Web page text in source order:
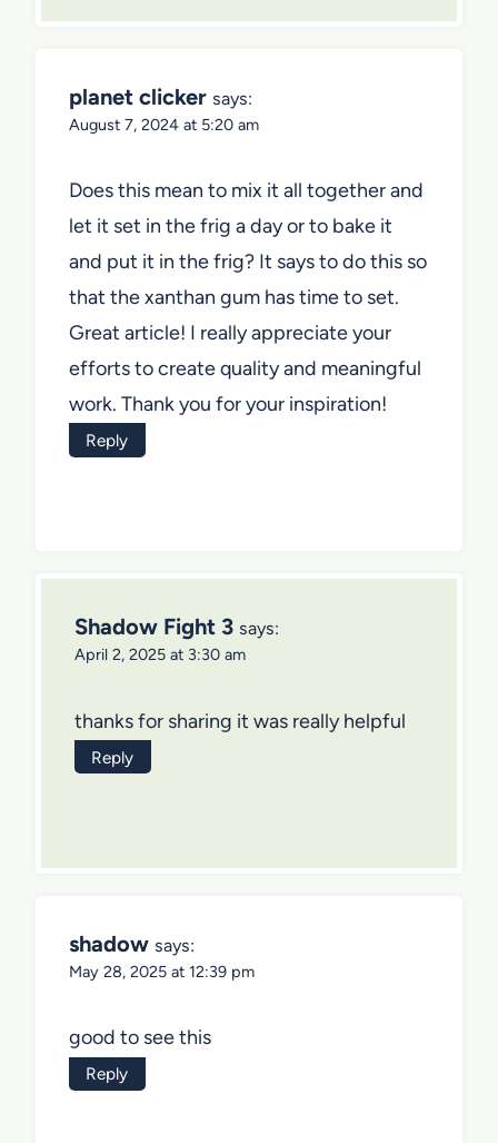
planet clicker says:
August 7, 2024 at 5:20 am
Does this mean to mix it all together and
let it set in the frig a day or to bake it
and put it in the frig? It says to do this so
that the xanthan gum has time to set.
Great article! I really appreciate your
efforts to create quality and meaningful
work. Thank you for your inspiration!
Reply
Shadow Fight 3 says:
April 2, 2025 at 3:30 am
thanks for sharing it was really helpful
Reply
shadow says:
May 28, 2025 at 12:39 pm
good to see this
Reply